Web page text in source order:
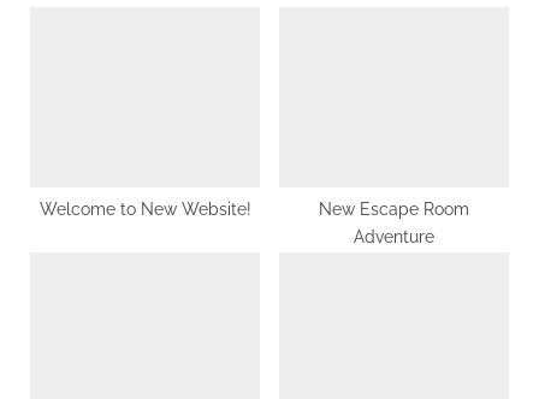
t
Welcome to New Website!
New Escape Room
Adventure